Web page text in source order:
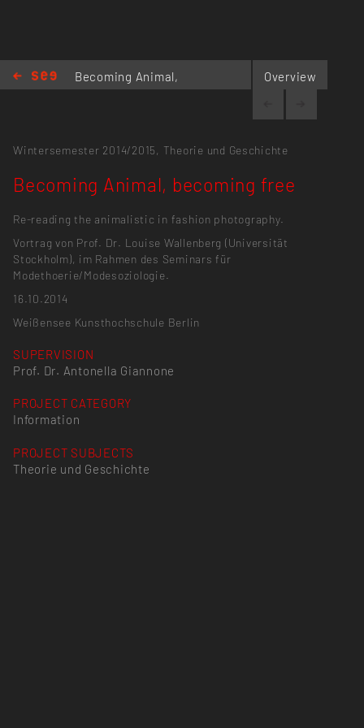
Becoming Animal,
Overview
Wintersemester 2014/2015, Theorie und Geschichte
Becoming Animal, becoming free
Re-reading the animalistic in fashion photography.
Vortrag von Prof. Dr. Louise Wallenberg (Universität
Stockholm), im Rahmen des Seminars für
Modethoerie/Modesoziologie.
16.10.2014
Weißensee Kunsthochschule Berlin
SUPERVISION
Prof. Dr. Antonella Giannone
PROJECT CATEGORY
Information
PROJECT SUBJECTS
Theorie und Geschichte